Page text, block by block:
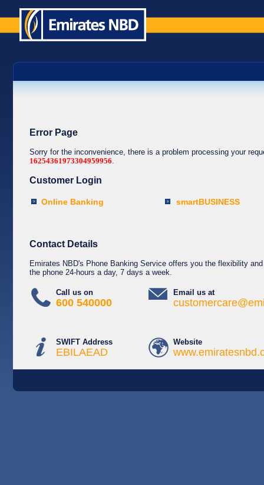
Error Page
Sorry for the inconvenience, there is a problem processing your
16254361973304959956.
Customer Login
Online Banking smartBUSINESS
Contact Details
Emirates NBD's Phone Banking Service offers you the flexibility
the phone 24-hours a day, 7 days a week.
Call us on
600 540000
Email us at
SWIFT Address
EBILAEAD
Website